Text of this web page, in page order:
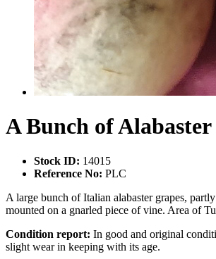
A Bunch of Alabaster
Stock ID: 14015
Reference No: PLC
A large bunch of Italian alabaster grapes,
mounted on a gnarled piece of vine. Area of
Condition report: In good and original
slight wear in keeping with its age.